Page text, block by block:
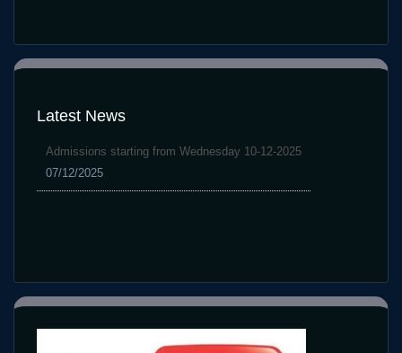
Latest News
Admissions starting from Wednesday 10-12-2025
07/12/2025